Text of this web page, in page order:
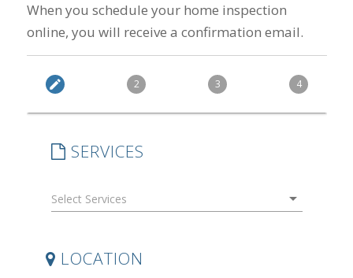
When you schedule your home inspection
online, you will receive a confirmation email.